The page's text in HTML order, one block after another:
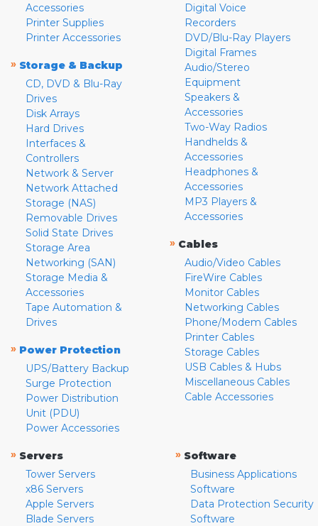
Accessories
Printer Supplies
Printer Accessories
» Storage & Backup
CD, DVD & Blu-Ray
Drives
Disk Arrays
Hard Drives
Interfaces &
Controllers
Network & Server
Network Attached
Storage (NAS)
Removable Drives
Solid State Drives
Storage Area
Networking (SAN)
Storage Media &
Accessories
Tape Automation &
Drives
» Power Protection
UPS/Battery Backup
Surge Protection
Power Distribution
Unit (PDU)
Power Accessories
Digital Voice
Recorders
DVD/Blu-Ray Players
Digital Frames
Audio/Stereo
Equipment
Speakers &
Accessories
Two-Way Radios
Handhelds &
Accessories
Headphones &
Accessories
MP3 Players &
Accessories
» Cables
Audio/Video Cables
FireWire Cables
Monitor Cables
Networking Cables
Phone/Modem Cables
Printer Cables
Storage Cables
USB Cables & Hubs
Miscellaneous Cables
Cable Accessories
» Servers
Tower Servers
x86 Servers
Apple Servers
Blade Servers
» Software
Business Applications
Software
Data Protection Security
Software